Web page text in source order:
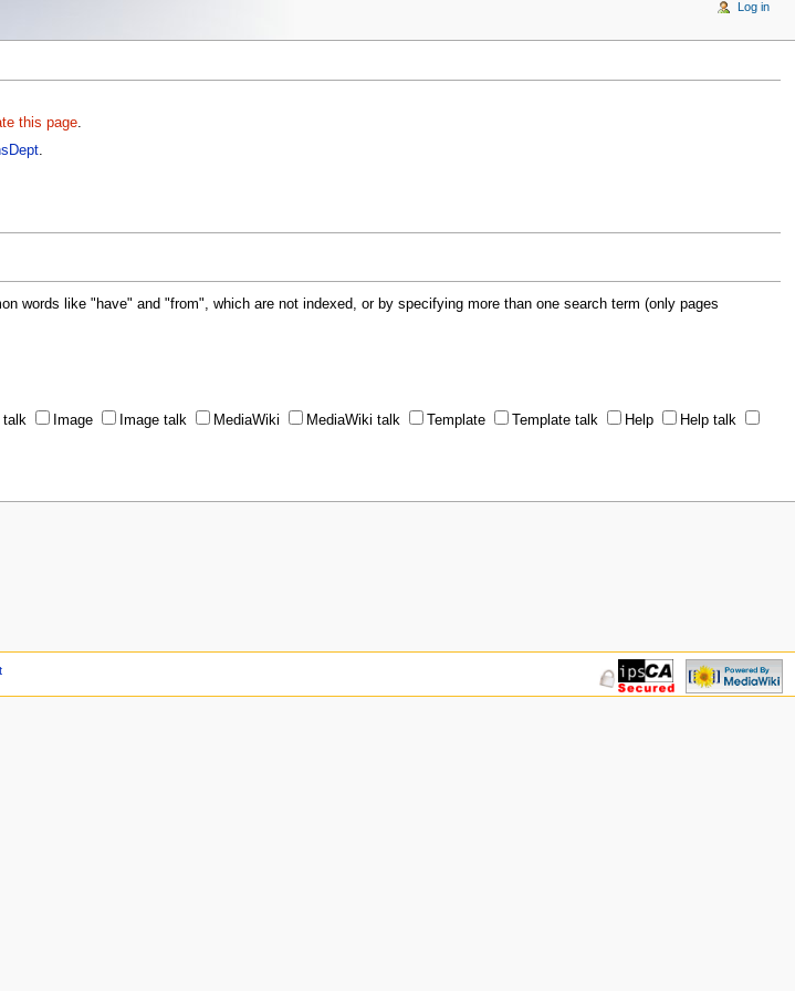
this page.
.
words like "have" and "from", which are not indexed, or by specifying more than one search term (only pages
talk Image Image talk MediaWiki MediaWiki talk Template Template talk Help
Help talk
Log in